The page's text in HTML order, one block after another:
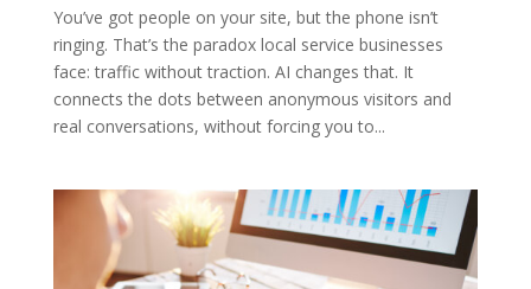
You’ve got people on your site, but the phone isn’t
ringing. That’s the paradox local service businesses
face: traffic without traction. AI changes that. It
connects the dots between anonymous visitors and
real conversations, without forcing you to...